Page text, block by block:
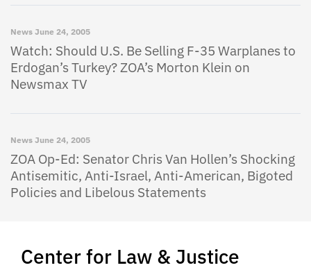
Center for Law & Justice
News June 24, 2005
Watch: Should U.S. Be Selling F-35 Warplanes to
Erdogan’s Turkey? ZOA’s Morton Klein on
Newsmax TV
News June 24, 2005
ZOA Op-Ed: Senator Chris Van Hollen’s Shocking
Antisemitic, Anti-Israel, Anti-American, Bigoted
Policies and Libelous Statements